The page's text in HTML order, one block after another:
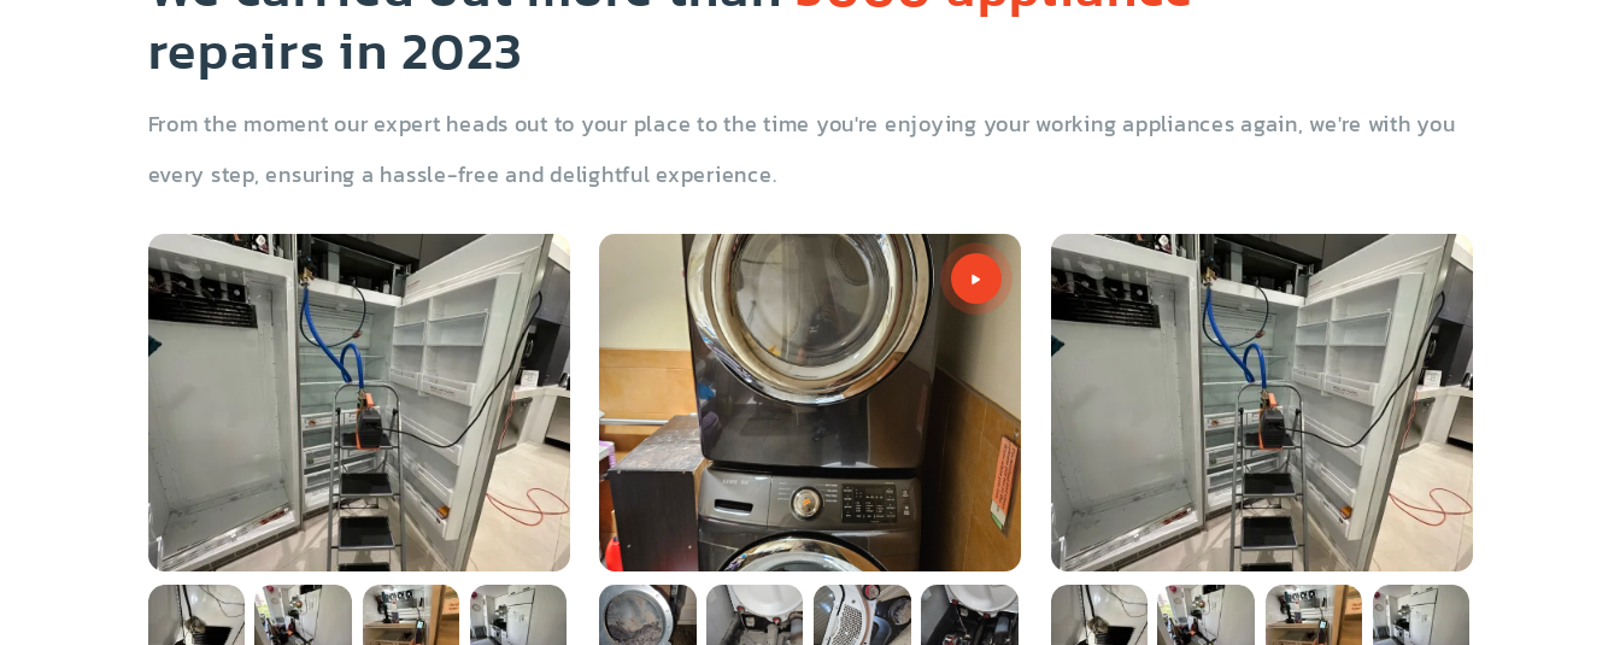
repairs in 2023
From the moment our expert heads out to your place to the time you're enjoying your working appliances again, we're with you
every step, ensuring a hassle-free and delightful experience.